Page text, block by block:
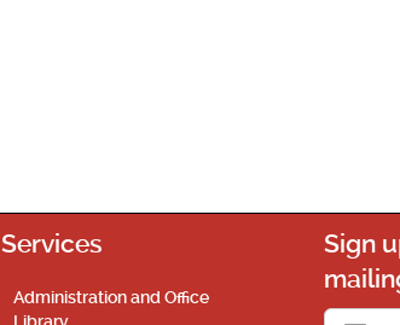
Services
Administration and Office
Sign